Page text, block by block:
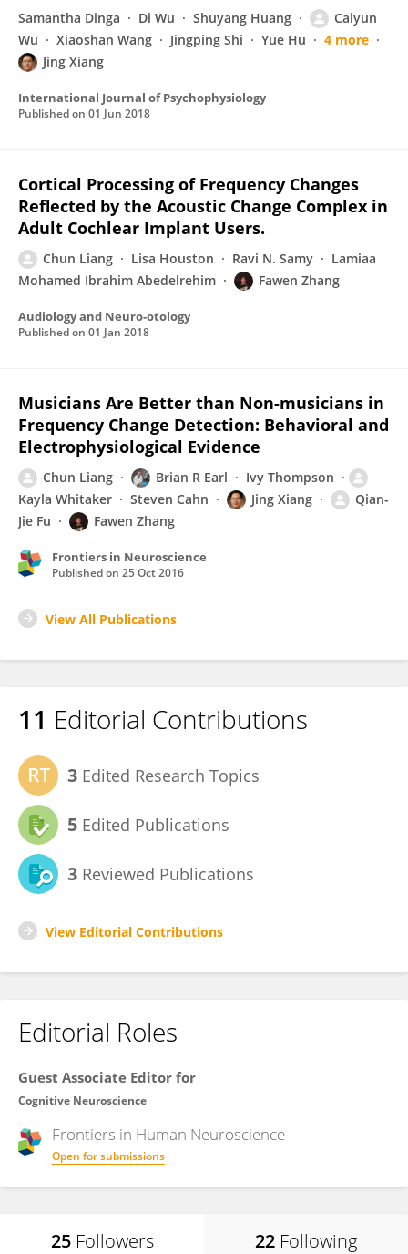
Samantha Dinga Di Wu Shuyang Huang
Caiyun
Wu
Xiaoshan Wang Jingping Shi Yue Hu
4 more
Jing Xiang
International Journal of Psychophysiology
Published on 01 Jun 2018
Cortical Processing of Frequency Changes
Reflected by the Acoustic Change Complex in
Adult Cochlear Implant Users.
Chun Liang Lisa Houston Ravi N. Samy
Lamiaa
Mohamed Ibrahim Abedelrehim
Fawen Zhang
Audiology and Neuro-otology
Published on 01 Jan 2018
Musicians Are Better than Non-musicians in
Frequency Change Detection: Behavioral and
Electrophysiological Evidence
Chun Liang Brian R Earl
Ivy Thompson
Kayla Whitaker
Steven Cahn Jing Xiang
Qian-
Jie Fu
Fawen Zhang
Frontiers in Neuroscience
Published on 25 Oct 2016
View All Publications
11 Editorial Contributions
3 Edited Research Topics
5 Edited Publications
3 Reviewed Publications
View Editorial Contributions
Editorial Roles
Guest Associate Editor for
Cognitive Neuroscience
Frontiers in Human Neuroscience
Open for submissions
25 Followers 22 Following